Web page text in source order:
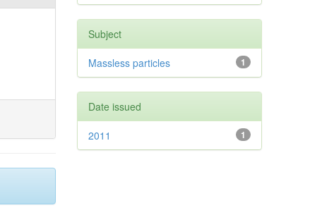
Subject
1
Massless particles
Date issued
1
2011